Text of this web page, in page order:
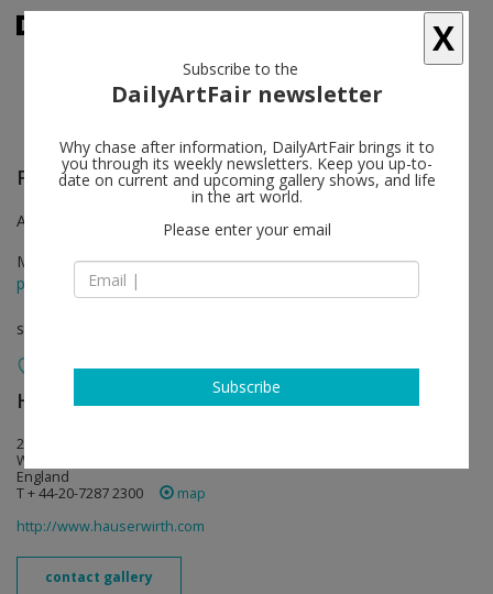
Felix Gonzalez-Torres
follow
A three-part exhibition curated by Julie Ault and Roni Horn
May 27 - Jul 30, 2016
press release
solo show
Hauser & Wirth follow
23 Savile Row
W1S 2ET London
England
T + 44-20-7287 2300
map
http://www.hauserwirth.com
contact gallery
X
Subscribe to the
DailyArtFair newsletter
Why chase after information, DailyArtFair brings it to
you through its weekly newsletters. Keep you up-to-
date on current and upcoming gallery shows, and life
in the art world.
Please enter your email
Subscribe